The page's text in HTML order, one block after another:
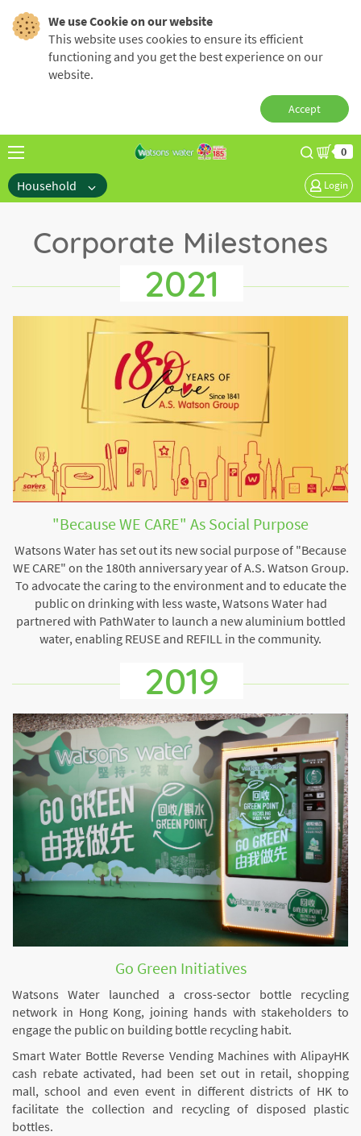
We use Cookie on our website
This website uses cookies to ensure its efficient
functioning and you get the best experience on our
website.
Accept
0
Household Login
Corporate Milestones
2021
"Because WE CARE" As Social Purpose
Watsons Water has set out its new social purpose of "Because
WE CARE" on the 180th anniversary year of A.S. Watson Group.
To advocate the caring to the environment and to educate the
public on drinking with less waste, Watsons Water had
partnered with PathWater to launch a new aluminium bottled
water, enabling REUSE and REFILL in the community.
2019
Go Green Initiatives
Watsons Water launched a cross-sector bottle recycling
network in Hong Kong, joining hands with stakeholders to
engage the public on building bottle recycling habit.
Smart Water Bottle Reverse Vending Machines with AlipayHK
cash rebate activated, had been set out in retail, shopping
mall, school and even event in different districts of HK to
facilitate the collection and recycling of disposed plastic
bottles.